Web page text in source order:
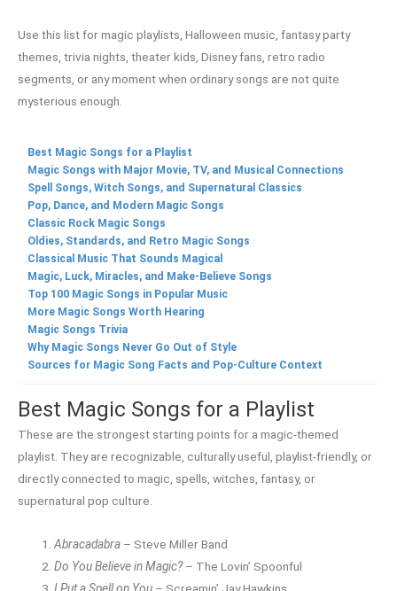
Use this list for magic playlists, Halloween music, fantasy party
themes, trivia nights, theater kids, Disney fans, retro radio
segments, or any moment when ordinary songs are not quite
mysterious enough.
Best Magic Songs for a Playlist
Magic Songs with Major Movie, TV, and Musical Connections
Spell Songs, Witch Songs, and Supernatural Classics
Pop, Dance, and Modern Magic Songs
Classic Rock Magic Songs
Oldies, Standards, and Retro Magic Songs
Classical Music That Sounds Magical
Magic, Luck, Miracles, and Make-Believe Songs
Top 100 Magic Songs in Popular Music
More Magic Songs Worth Hearing
Magic Songs Trivia
Why Magic Songs Never Go Out of Style
Sources for Magic Song Facts and Pop-Culture Context
Best Magic Songs for a Playlist
These are the strongest starting points for a magic-themed
playlist. They are recognizable, culturally useful, playlist-friendly, or
directly connected to magic, spells, witches, fantasy, or
supernatural pop culture.
Abracadabra – Steve Miller Band
Do You Believe in Magic?– The Lovin’ Spoonful
I Put a Spell on You – Screamin’ Jay Hawkins